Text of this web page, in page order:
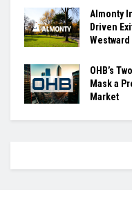
Almonty
Driven
Westward
OHB’s
Mask a
Market